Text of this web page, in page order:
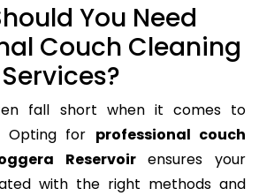
You Need
Couch Cleaning
Services?
fall short when it comes to
Opting for professional couch
Reservoirensures your
with the right methods and